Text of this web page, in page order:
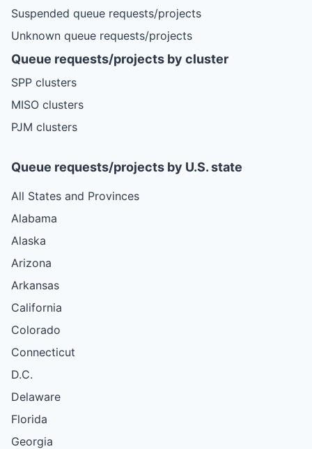
Suspended queue requests/projects
Unknown queue requests/projects
Queue requests/projects by cluster
SPP clusters
MISO clusters
PJM clusters
Queue requests/projects by U.S. state
All States and Provinces
Alabama
Alaska
Arizona
Arkansas
California
Colorado
Connecticut
D.C.
Delaware
Florida
Georgia